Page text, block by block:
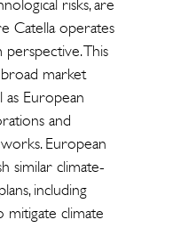
risks, are
Catella operates
This
broad market
European
and
European
similar climate-
including
mitigate climate